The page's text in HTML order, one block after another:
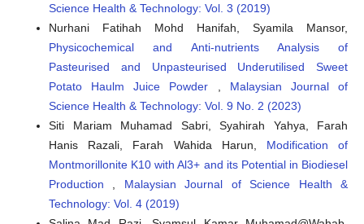
Science Health & Technology: Vol. 3 (2019)
Nurhani Fatihah Mohd Hanifah, Syamila Mansor,
Physicochemical and Anti-nutrients Analysis of
Pasteurised and Unpasteurised Underutilised Sweet
Potato Haulm Juice Powder
Malaysian Journal of
Science Health & Technology: Vol. 9 No. 2 (2023)
Siti Mariam Muhamad Sabri, Syahirah Yahya, Farah
Hanis Razali, Farah Wahida Harun, Modification of
Montmorillonite K10 with Al3+ and its Potential in Biodiesel
Production
Malaysian Journal of Science Health &
Technology: Vol. 4 (2019)